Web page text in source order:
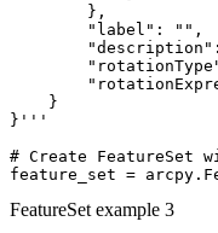
        },
        "label": "",
    }
}'''
# Create FeatureSet
FeatureSet example 3